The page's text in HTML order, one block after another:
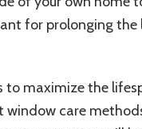
for prolonging
to maximize the
care